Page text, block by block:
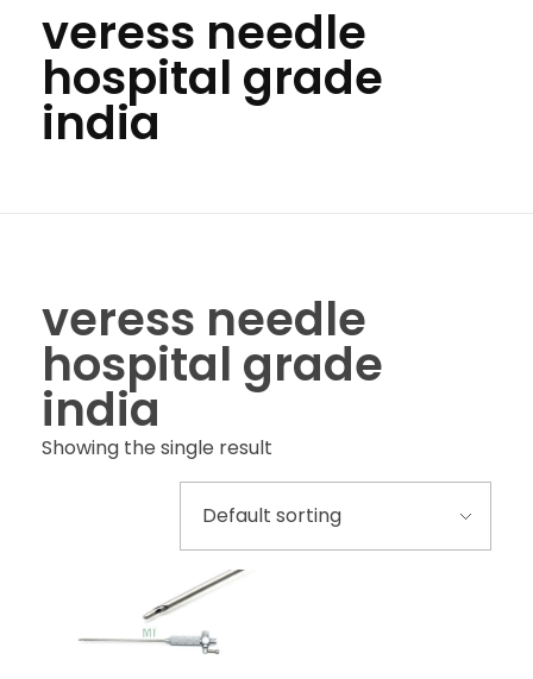
veress needle
hospital grade
india
veress needle
hospital grade
india
Showing the single result